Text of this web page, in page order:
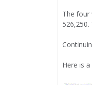
The four
Here is